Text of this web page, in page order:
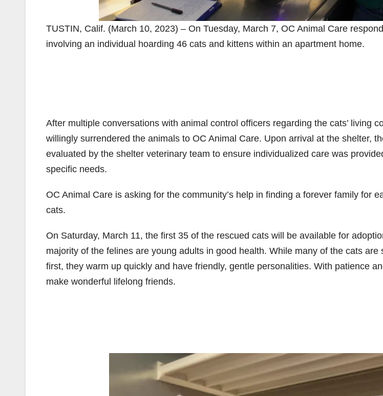
TUSTIN, Calif. (March 10, 2023) – On Tuesday, March 7, OC Animal Care
involving an individual hoarding 46 cats and kittens within an apartment home.
After multiple conversations with animal control officers regarding the cats’ living
willingly surrendered the animals to OC Animal Care. Upon arrival at the shelter,
evaluated by the shelter veterinary team to ensure individualized care was
specific needs.
OC Animal Care is asking for the community’s help in finding a forever family for
cats.
On Saturday, March 11, the first 35 of the rescued cats will be available for
majority of the felines are young adults in good health. While many of the cats are
first, they warm up quickly and have friendly, gentle personalities. With patience
make wonderful lifelong friends.